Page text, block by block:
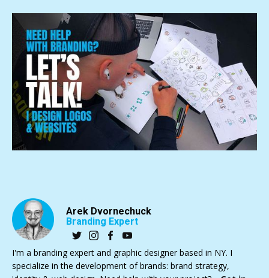
Arek Dvornechuck
Branding Expert
I'm a branding expert and graphic designer based in NY. I
specialize in the development of brands: brand strategy,